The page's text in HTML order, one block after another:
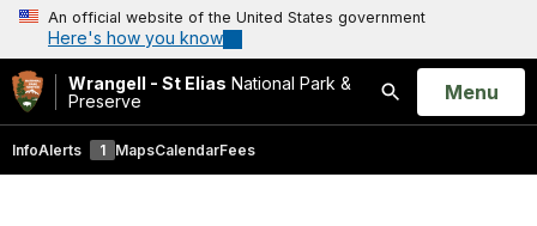
An official website of the United States government
Here's how you know
Wrangell - St Elias National Park &
Preserve
Search
Open
Menu
InfoAlerts 1 MapsCalendarFees